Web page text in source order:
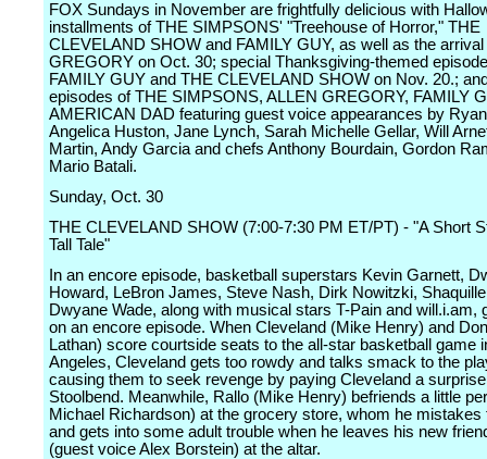
FOX Sundays in November are frightfully delicious with
installments of THE SIMPSONS' "Treehouse of Horror," THE
CLEVELAND SHOW and FAMILY GUY, as well as the
GREGORY on Oct. 30; special Thanksgiving-themed
FAMILY GUY and THE CLEVELAND SHOW on Nov. 20.;
episodes of THE SIMPSONS, ALLEN GREGORY, FAMILY
AMERICAN DAD featuring guest voice appearances by
Angelica Huston, Jane Lynch, Sarah Michelle Gellar, Will
Martin, Andy Garcia and chefs Anthony Bourdain, Gordon
Mario Batali.
Sunday, Oct. 30
THE CLEVELAND SHOW (7:00-7:30 PM ET/PT) - "A Short
Tall Tale"
In an encore episode, basketball superstars Kevin Garnett,
Howard, LeBron James, Steve Nash, Dirk Nowitzki,
Dwyane Wade, along with musical stars T-Pain and will.i.am,
on an encore episode. When Cleveland (Mike Henry) and
Lathan) score courtside seats to the all-star basketball game
Angeles, Cleveland gets too rowdy and talks smack to the
causing them to seek revenge by paying Cleveland a
Stoolbend. Meanwhile, Rallo (Mike Henry) befriends a little
Michael Richardson) at the grocery store, whom he mistakes
and gets into some adult trouble when he leaves his new
(guest voice Alex Borstein) at the altar.